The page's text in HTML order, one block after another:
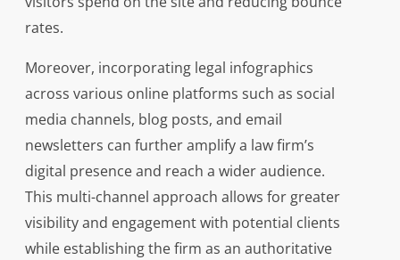
rates.
Moreover, incorporating legal infographics
across various online platforms such as social
media channels, blog posts, and email
newsletters can further amplify a law firm’s
digital presence and reach a wider audience.
This multi-channel approach allows for greater
visibility and engagement with potential clients
while establishing the firm as an authoritative